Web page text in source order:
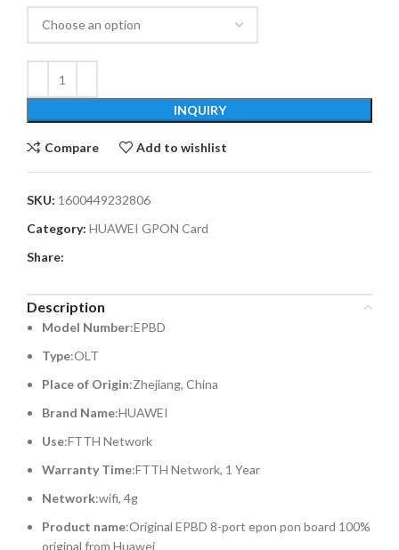
INQUIRY
Compare Add to wishlist
SKU: 1600449232806
Category: HUAWEI GPON Card
Share:
Description
Model Number:EPBD
Type:OLT
Place of Origin:Zhejiang, China
Brand Name:HUAWEI
Use:FTTH Network
Warranty Time:FTTH Network, 1 Year
Network:wifi, 4g
Product name:Original EPBD 8-port epon pon board 100%
original from Huawei